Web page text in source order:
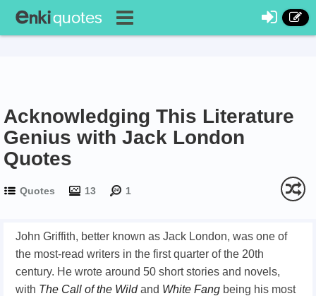
Acknowledging This Literature
Genius with Jack London
Quotes
Quotes 13 1
John Griffith, better known as Jack London, was one of
the most-read writers in the first quarter of the 20th
century. He wrote around 50 short stories and novels,
with The Call of the Wildand White Fang being his most